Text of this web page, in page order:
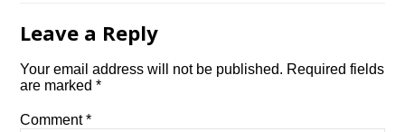
Leave a Reply
Your email address will not be published. Required fields
are marked*
Comment*